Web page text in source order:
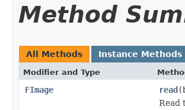
Method
All Methods Instance Methods
Modifier and Type
FImage read
Read